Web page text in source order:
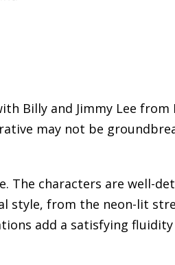
Billy and Jimmy Lee from
may not be
The characters are well-
style, from the neon-lit
add a satisfying